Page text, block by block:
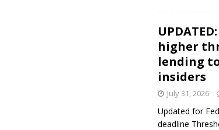
higher
lending
insiders
July 31, 2026
Updated for
deadline